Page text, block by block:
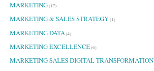
MARKETING(17)
MARKETING & SALES STRATEGY(1)
MARKETING DATA (4)
MARKETING EXCELLENCE(6)
MARKETING SALES DIGITAL TRANSFORMATION